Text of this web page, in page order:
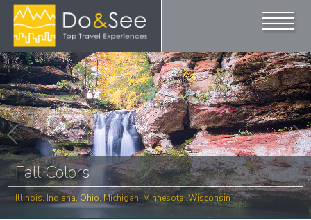
Fall Colors
Illinois, Indiana, Ohio, Michigan, Minnesota, Wisconsin